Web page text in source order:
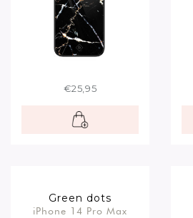
€25,95
Green dots
iPhone 14 Pro Max